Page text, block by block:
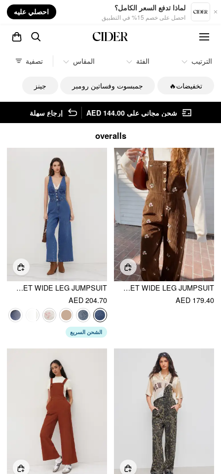
لماذا تدفع السعر الكامل؟
احصل على خصم 15% في التطبيق
احصلي عليه
الترتيب الفئة المقاس تصفية
تخفيضات🔥 جمبسوت وفساتين رومبر جينز
شحن مجاني على AED 144.00 إرجاع سهلة
overalls
CORDUROY FLORAL BACKLESS POCKET WIDE LEG JUMPSUIT
AED 179.40
CIDER DENIM V-NECK BUTTON POCKET WIDE LEG JUMPSUIT
AED 204.70
الشحن السريع